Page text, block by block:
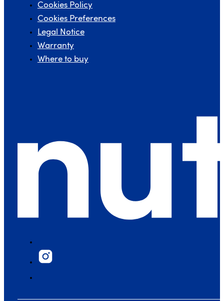
Cookies Policy
Cookies Preferences
Legal Notice
Warranty
Where to buy